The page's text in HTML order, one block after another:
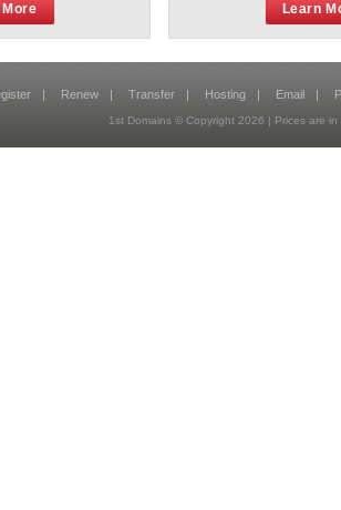
More Learn
| Renew | Transfer | Hosting | Email |
1st Domains © Copyright 2026 | Prices are